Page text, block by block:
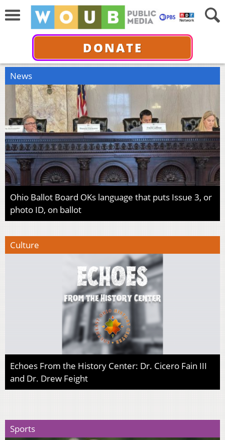
DONATE
News
Ohio Ballot Board OKs language that puts Issue 3, or
photo ID, on ballot
Culture
Echoes From the History Center: Dr. Cicero Fain III
and Dr. Drew Feight
Sports